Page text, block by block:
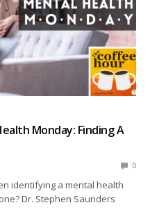
Monday: Finding A
0
identifying a mental health
Dr. Stephen Saunders